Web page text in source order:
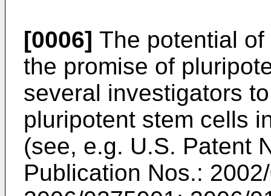
[0006] The potential
the promise of
several investigators
pluripotent stem cells
(see, e.g. U.S. Patent
Publication Nos.: